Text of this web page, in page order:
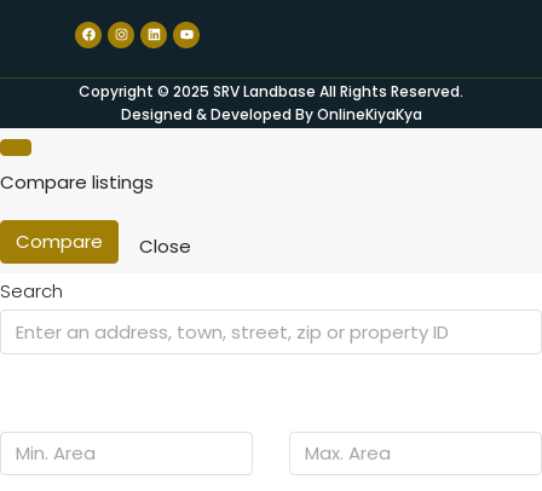
Copyright © 2025 SRV Landbase All Rights Reserved.
Designed & Developed By OnlineKiyaKya
Compare listings
Compare
Close
Search